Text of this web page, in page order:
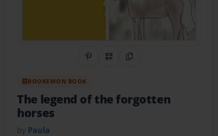
Share on Pinterest
QR CodeCopy Link
BOOKEMON BOOK
The legend of the forgotten
horses
by Paula